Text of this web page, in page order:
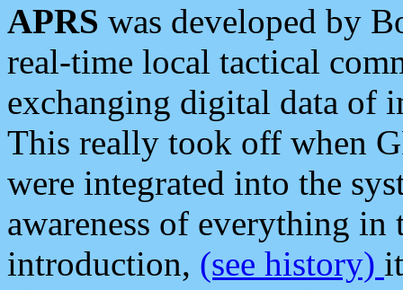
APRS was developed by
real-time local tactical
exchanging digital data of
This really took off when
were integrated into the
awareness of everything in
introduction, (see history)